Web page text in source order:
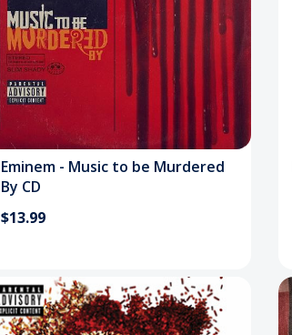
Eminem - Music to be Murdered
By CD
$13.99